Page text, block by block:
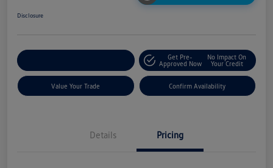
Disclosure
Get Pre-
Approved Now
No Impact On
Your Credit
Value Your Trade Confirm Availability
Details Pricing